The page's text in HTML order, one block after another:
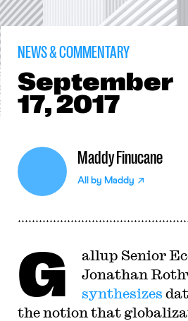
NEWS & COMMENTARY
September
17, 2017
Maddy Finucane
All by Maddy
G
allup Senior
Jonathan
synthesizes
the notion that